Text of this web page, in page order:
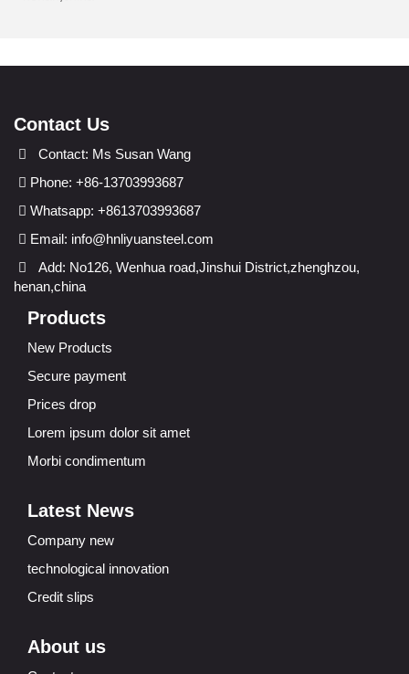
Contact Us
Contact: Ms Susan Wang
Phone: +86-13703993687
Whatsapp: +8613703993687
Email: info@hnliyuansteel.com
Add: No126, Wenhua road,Jinshui District,zhenghzou,
henan,china
Products
New Products
Secure payment
Prices drop
Lorem ipsum dolor sit amet
Morbi condimentum
Latest News
Company new
technological innovation
Credit slips
About us